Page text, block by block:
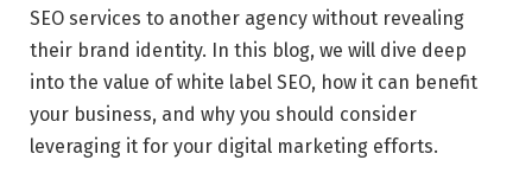
SEO services to another agency without revealing
their brand identity. In this blog, we will dive deep
into the value of white label SEO, how it can benefit
your business, and why you should consider
leveraging it for your digital marketing efforts.